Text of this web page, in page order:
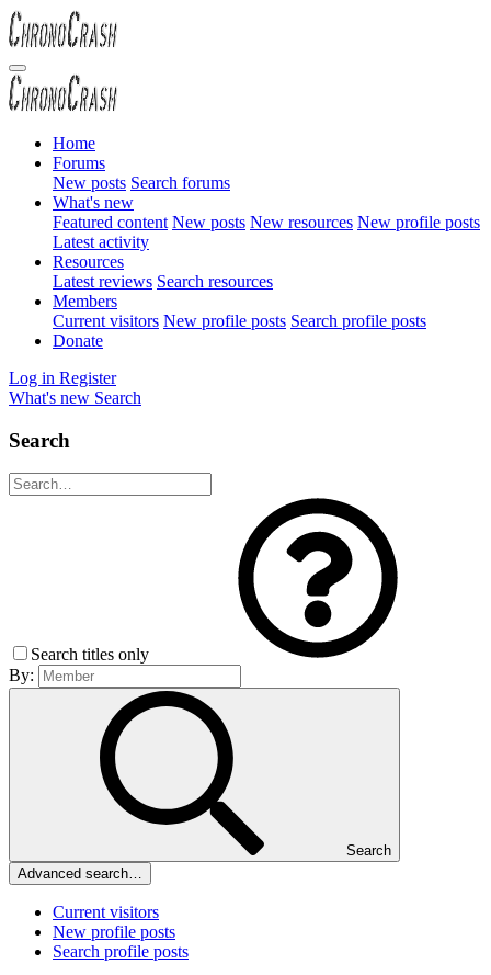
Home
Forums
New posts Search forums
What's new
Featured content New posts New resources New profile posts
Latest activity
Resources
Latest reviews Search resources
Members
Current visitors New profile posts Search profile posts
Donate
Log in Register
What's new Search
Search
Search titles only
By:
Search
Advanced search…
Current visitors
New profile posts
Search profile posts